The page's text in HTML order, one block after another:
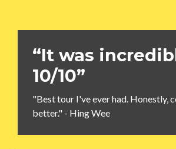
“It was
10/10”
"Best tour I've ever had. Honestly,
better." - Hing Wee